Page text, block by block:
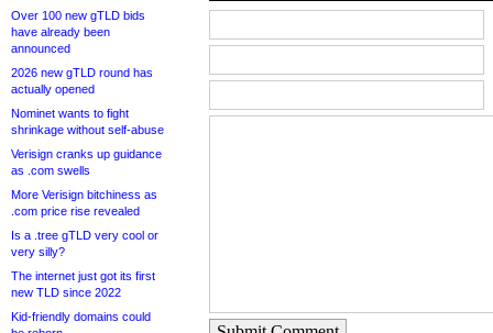
Over 100 new gTLD bids
have already been
announced
2026 new gTLD round has
actually opened
Nominet wants to fight
shrinkage without self-abuse
Verisign cranks up guidance
as .com swells
More Verisign bitchiness as
.com price rise revealed
Is a .tree gTLD very cool or
very silly?
The internet just got its first
new TLD since 2022
Kid-friendly domains could